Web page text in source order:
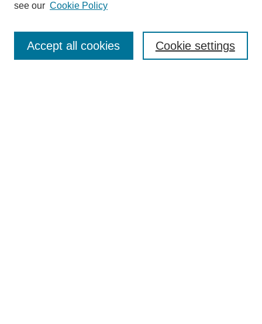
Journal Home
Most Popular Papers
see our Cookie Policy
Cookie settings
Accept all cookies